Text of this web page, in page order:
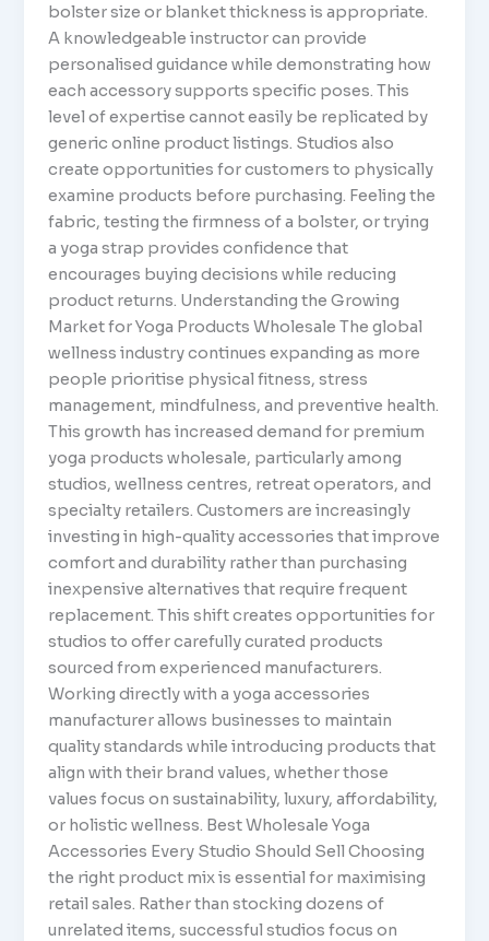
bolster size or blanket thickness is appropriate.
A knowledgeable instructor can provide
personalised guidance while demonstrating how
each accessory supports specific poses. This
level of expertise cannot easily be replicated by
generic online product listings. Studios also
create opportunities for customers to physically
examine products before purchasing. Feeling the
fabric, testing the firmness of a bolster, or trying
a yoga strap provides confidence that
encourages buying decisions while reducing
product returns. Understanding the Growing
Market for Yoga Products Wholesale The global
wellness industry continues expanding as more
people prioritise physical fitness, stress
management, mindfulness, and preventive health.
This growth has increased demand for premium
yoga products wholesale, particularly among
studios, wellness centres, retreat operators, and
specialty retailers. Customers are increasingly
investing in high-quality accessories that improve
comfort and durability rather than purchasing
inexpensive alternatives that require frequent
replacement. This shift creates opportunities for
studios to offer carefully curated products
sourced from experienced manufacturers.
Working directly with a yoga accessories
manufacturer allows businesses to maintain
quality standards while introducing products that
align with their brand values, whether those
values focus on sustainability, luxury, affordability,
or holistic wellness. Best Wholesale Yoga
Accessories Every Studio Should Sell Choosing
the right product mix is essential for maximising
retail sales. Rather than stocking dozens of
unrelated items, successful studios focus on